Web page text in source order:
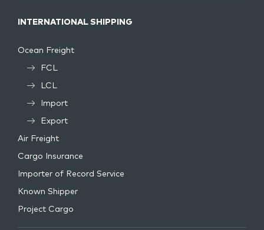
INTERNATIONAL SHIPPING
Ocean Freight
FCL
LCL
Import
Export
Air Freight
Cargo Insurance
Importer of Record Service
Known Shipper
Project Cargo